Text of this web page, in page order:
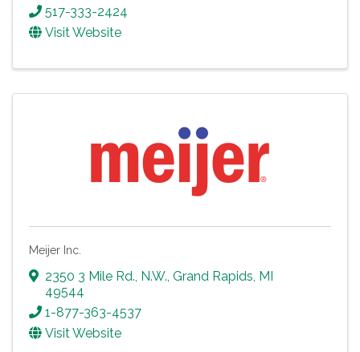
517-333-2424
Visit Website
Meijer Inc.
2350 3 Mile Rd., N.W., Grand Rapids, MI
49544
1-877-363-4537
Visit Website